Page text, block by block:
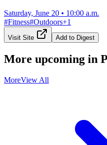
Saturday, June 20 • 10:00 a.m.
#Fitness#Outdoors+1
Visit Site Add to Digest
More upcoming in
MoreView All